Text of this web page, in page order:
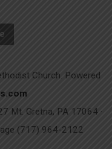
Church. Powered
Mt. Gretna, PA 17064 ·
(717) 964-2122